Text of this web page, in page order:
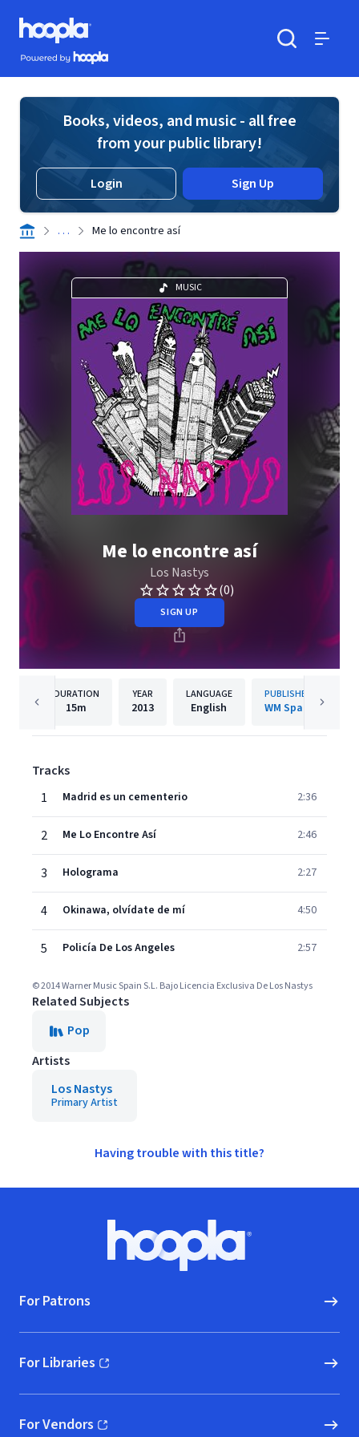
Skip to main content
Hoopla logo
Powered by Hoopla
Books, videos, and music - all free
from your public library!
Login Sign Up
. . . Me lo encontre así
MUSIC
Me lo encontre así
Los Nastys
(0)
SIGN UP
DURATION
15m
YEAR
2013
LANGUAGE
English
PUBLISHER
WM Spain
Tracks
1
Madrid es un cementerio 2:36
2 Me Lo Encontre Así 2:46
3 Holograma 2:27
4 Okinawa, olvídate de mí 4:50
5 Policía De Los Angeles 2:57
© 2014 Warner Music Spain S.L. Bajo Licencia Exclusiva De Los Nastys
Related Subjects
Pop
Artists
Los Nastys
Primary Artist
Having trouble with this title?
Hoopla logo, Go to homepage
For Patrons
For Libraries
(opens in new window)
For Vendors